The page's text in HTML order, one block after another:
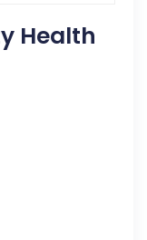
Health